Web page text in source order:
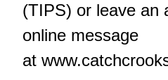
(TIPS) or leave an
online message
at